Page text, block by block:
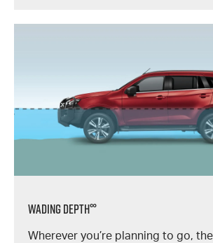
Wading Depth∞
Wherever you’re planning to go, the